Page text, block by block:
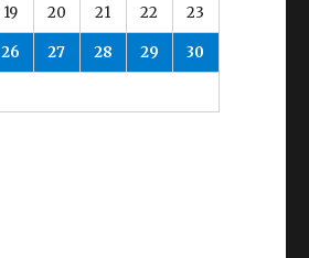
19 20 21 22 23
26 27 28 29 30